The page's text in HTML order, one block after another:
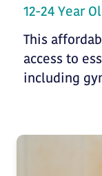
12-24 Year
This
access to
including